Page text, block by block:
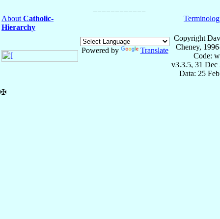
About Catholic-
Hierarchy
Powered by Translate
Copyright
Cheney,
Code:
v3.3.5, 31 Dec
Data: 25
✠